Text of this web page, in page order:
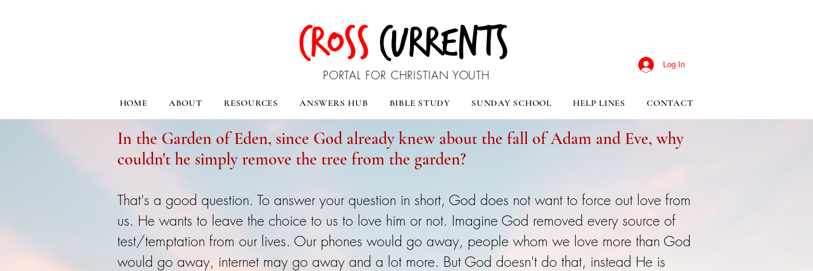
CURRENTS
CROSS
PORTAL FOR CHRISTIAN YOUTH
Log In
HOME ABOUT RESOURCES ANSWERS HUB BIBLE STUDY SUNDAY SCHOOL HELP LINES CONTACT
In the Garden of Eden, since God already knew about the fall of Adam and Eve, why
couldn't he simply remove the tree from the garden?
That's a good question. To answer your question in short, God does not want to force out love from
us. He wants to leave the choice to us to love him or not. Imagine God removed every source of
test/temptation from our lives. Our phones would go away, people whom we love more than God
would go away, internet may go away and a lot more. But God doesn't do that, instead He is